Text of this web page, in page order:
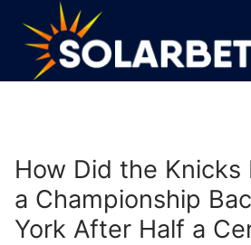
content
How Did the Knicks
a Championship
York After Half a